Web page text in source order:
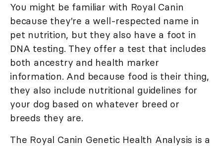
You might be familiar with Royal Canin
because they're a well-respected name in
pet nutrition, but they also have a foot in
DNA testing. They offer a test that includes
both ancestry and health marker
information. And because food is their thing,
they also include nutritional guidelines for
your dog based on whatever breed or
breeds they are.
The Royal Canin Genetic Health Analysis is a